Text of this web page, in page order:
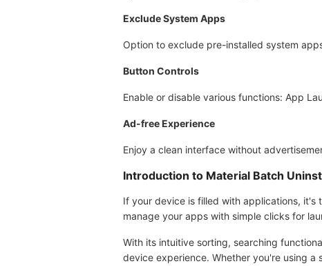
Exclude System Apps
Option to exclude pre-installed system
Button Controls
Enable or disable various functions: App
Ad-free Experience
Enjoy a clean interface without
Introduction to Material Batch
If your device is filled with applications, it's
manage your apps with simple clicks for
With its intuitive sorting, searching
device experience. Whether you're using a